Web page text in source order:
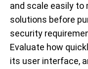
and scale easily
solutions before
security
Evaluate how
its user interface,